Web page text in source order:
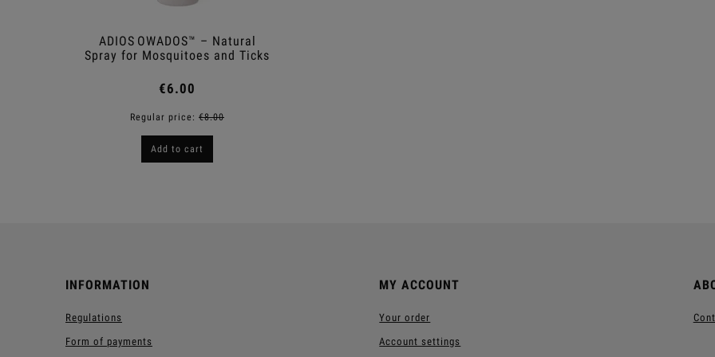
ADIOS OWADOS™ – Natural
Spray for Mosquitoes and Ticks
€6.00
Regular price: €8.00
Add to cart
INFORMATION
Regulations
Form of payments
MY ACCOUNT
Your order
Account settings